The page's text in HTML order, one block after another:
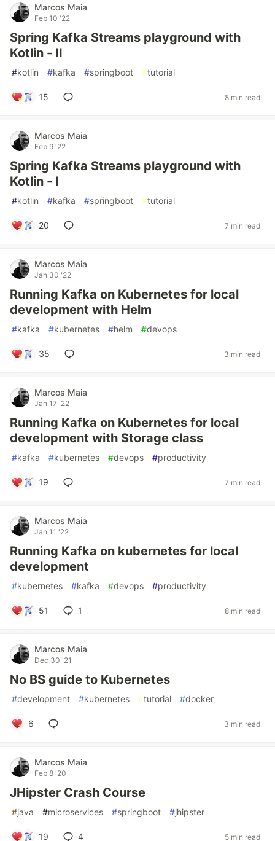
Marcos Maia
Feb 10 '22
Spring Kafka Streams playground with
Kotlin - II
#kotlin #kafka #springboot #tutorial
15 8 min read
Marcos Maia
Feb 9 '22
Spring Kafka Streams playground with
Kotlin - I
#kotlin #kafka #springboot #tutorial
20 7 min read
Marcos Maia
Jan 30 '22
Running Kafka on Kubernetes for local
development with Helm
#kafka #kubernetes #helm #devops
35 3 min read
Marcos Maia
Jan 17 '22
Running Kafka on Kubernetes for local
development with Storage class
#kafka #kubernetes #devops #productivity
19 7 min read
Marcos Maia
Jan 11 '22
Running Kafka on kubernetes for local
development
#kubernetes #kafka #devops #productivity
51 1 8 min read
Marcos Maia
Dec 30 '21
No BS guide to Kubernetes
#development #kubernetes #tutorial #docker
6 3 min read
Marcos Maia
Feb 8 '20
JHipster Crash Course
#java #microservices #springboot #jhipster
19 4 5 min read